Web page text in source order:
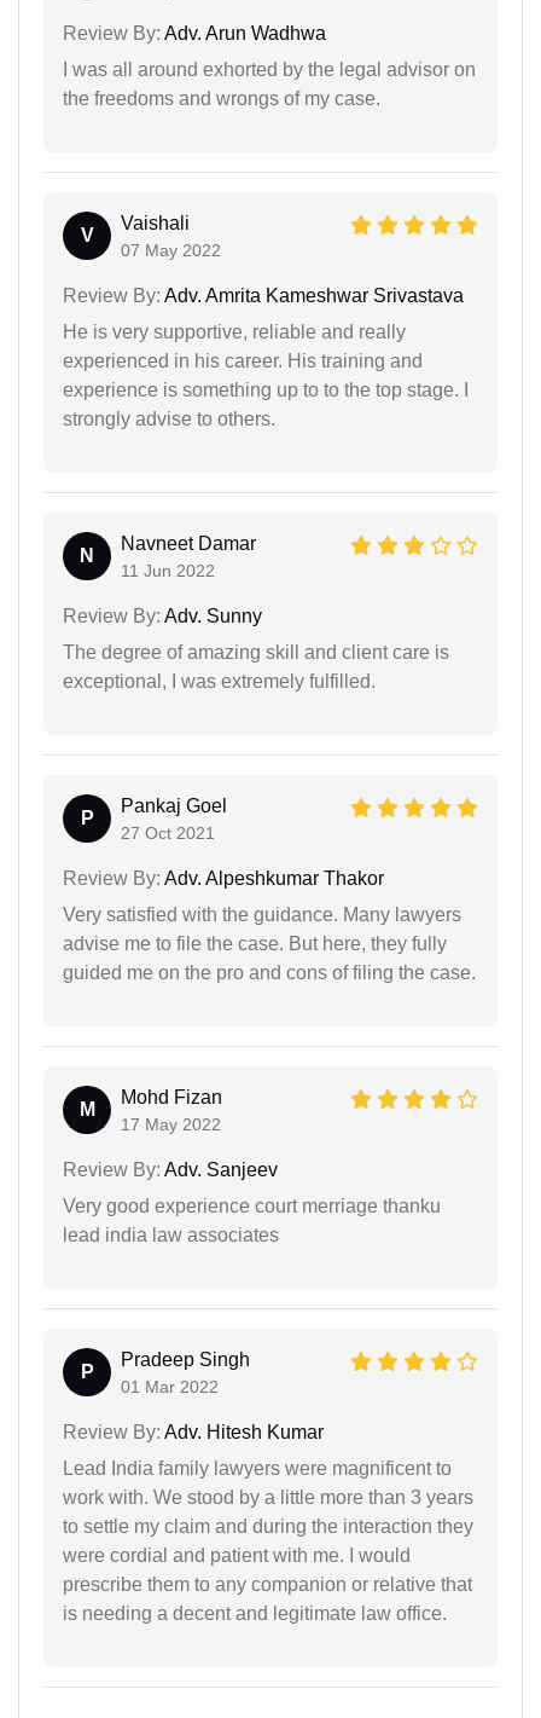
Review By: Adv. Arun Wadhwa
I was all around exhorted by the legal advisor on
the freedoms and wrongs of my case.
V
Vaishali
07 May 2022
Review By: Adv. Amrita Kameshwar Srivastava
He is very supportive, reliable and really
experienced in his career. His training and
experience is something up to to the top stage. I
strongly advise to others.
N
Navneet Damar
11 Jun 2022
Review By: Adv. Sunny
The degree of amazing skill and client care is
exceptional, I was extremely fulfilled.
P
Pankaj Goel
27 Oct 2021
Review By: Adv. Alpeshkumar Thakor
Very satisfied with the guidance. Many lawyers
advise me to file the case. But here, they fully
guided me on the pro and cons of filing the case.
M
Mohd Fizan
17 May 2022
Review By: Adv. Sanjeev
Very good experience court merriage thanku
lead india law associates
P
Pradeep Singh
01 Mar 2022
Review By: Adv. Hitesh Kumar
Lead India family lawyers were magnificent to
work with. We stood by a little more than 3 years
to settle my claim and during the interaction they
were cordial and patient with me. I would
prescribe them to any companion or relative that
is needing a decent and legitimate law office.